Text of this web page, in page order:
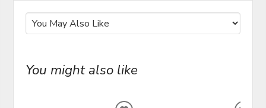
You might also like